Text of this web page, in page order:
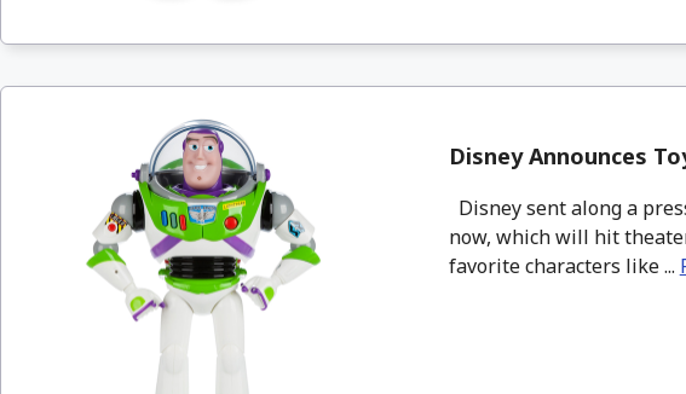
Disney Announces
Disney sent along a
now, which will hit
favorite characters like ...